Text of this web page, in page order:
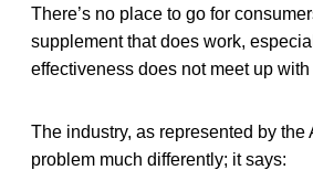
There’s no place to go for
supplement that does work,
effectiveness does not meet up
The industry, as represented by the
problem much differently; it says: